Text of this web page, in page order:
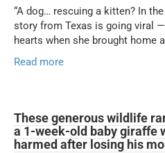
“A dog… rescuing a kitten? In
story from Texas is going viral
hearts when she brought home a
Read more
These generous wildlife
a 1-week-old baby giraffe
harmed after losing his